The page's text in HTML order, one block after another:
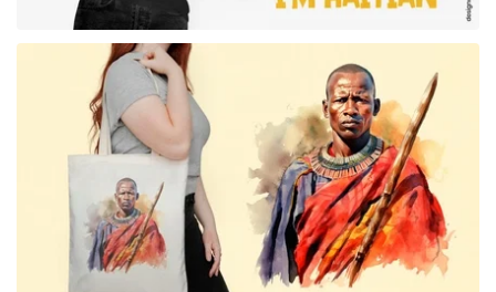
for Merch